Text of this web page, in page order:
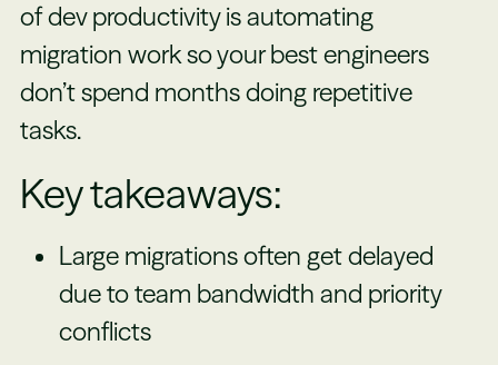
of dev productivity is automating
migration work so your best engineers
don’t spend months doing repetitive
tasks.
Key takeaways:
Large migrations often get delayed
due to team bandwidth and priority
conflicts